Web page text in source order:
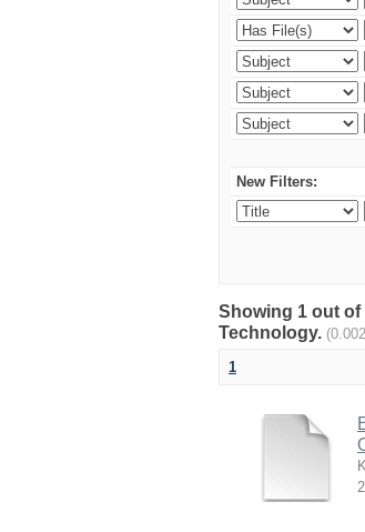
New Filters:
Showing 1 out
Technology.
1